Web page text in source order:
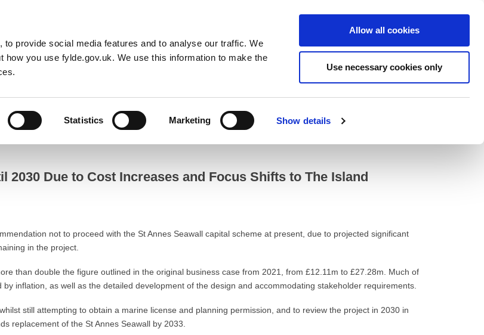
provide social media features and to analyse our traffic. We
how you use fylde.gov.uk. We use this information to make the
Statistics Marketing Show details
Allow all cookies
Use necessary cookies only
Business Council Sign up to our newsletter
to Cost Increases and Focus Shifts to The Island Masterplan
2030 Due to Cost Increases and Focus Shifts to The Island
not to proceed with the St Annes Seawall capital scheme at present, due to projected significant
in the project.
than double the figure outlined in the original business case from 2021, from £12.11m to £27.28m. Much of
inflation, as well as the detailed development of the design and accommodating stakeholder requirements.
still attempting to obtain a marine license and planning permission, and to review the project in 2030 in
replacement of the St Annes Seawall by 2033.